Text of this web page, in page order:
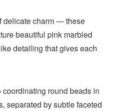
delicate charm — these
beautiful pink marbled
detailing that gives each
round beads in
separated by subtle faceted